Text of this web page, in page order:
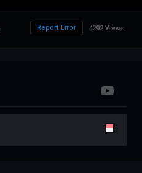
4292 Views
Report Error